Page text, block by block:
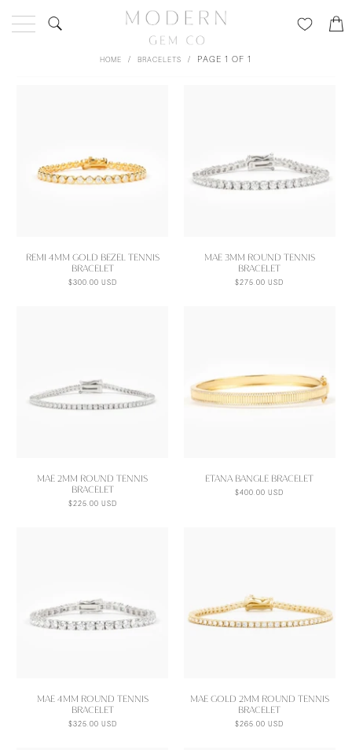
HOME / BRACELETS / PAGE 1 OF 1
REMI 4MM GOLD BEZEL TENNIS
BRACELET
$300.00 USD
MAE 3MM ROUND TENNIS
BRACELET
$275.00 USD
MAE 2MM ROUND TENNIS
BRACELET
$225.00 USD
ETANA BANGLE BRACELET
$400.00 USD
MAE 4MM ROUND TENNIS
BRACELET
$325.00 USD
MAE GOLD 2MM ROUND TENNIS
BRACELET
$265.00 USD